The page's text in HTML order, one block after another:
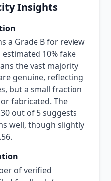
Insights
a Grade B for review
10% fake
the vast majority
genuine, reflecting
but a small fraction
fabricated. The
out of 5 suggests
well, though slightly
of verified